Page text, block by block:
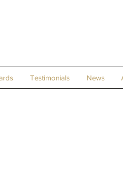
Testimonials News